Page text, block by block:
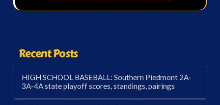
Recent Posts
HIGH SCHOOL BASEBALL: Southern Piedmont 2A-
3A-4A state playoff scores, standings, pairings